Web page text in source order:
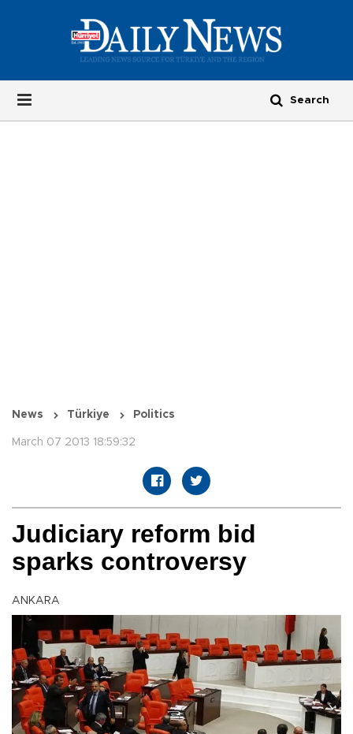
News Türkiye Politics
March 07 2013 18:59:32
Judiciary reform bid
sparks controversy
ANKARA